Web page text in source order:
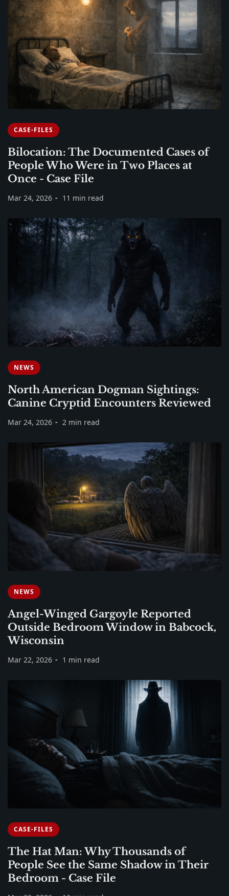
CASE-FILES
Bilocation: The Documented Cases of
People Who Were in Two Places at
Once - Case File
Mar 24, 2026 11 min read
NEWS
North American Dogman Sightings:
Canine Cryptid Encounters Reviewed
Mar 24, 2026 2 min read
NEWS
Angel-Winged Gargoyle Reported
Outside Bedroom Window in Babcock,
Wisconsin
Mar 22, 2026 1 min read
CASE-FILES
The Hat Man: Why Thousands of
People See the Same Shadow in Their
Bedroom - Case File